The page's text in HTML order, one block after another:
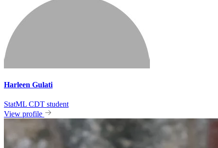
Harleen Gulati
StatML CDT student
View profile